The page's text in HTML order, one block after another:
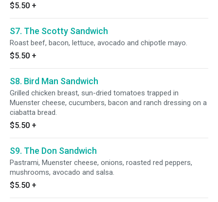
$5.50 +
S7. The Scotty Sandwich
Roast beef, bacon, lettuce, avocado and chipotle mayo.
$5.50 +
S8. Bird Man Sandwich
Grilled chicken breast, sun-dried tomatoes trapped in
Muenster cheese, cucumbers, bacon and ranch dressing on a
ciabatta bread.
$5.50 +
S9. The Don Sandwich
Pastrami, Muenster cheese, onions, roasted red peppers,
mushrooms, avocado and salsa.
$5.50 +